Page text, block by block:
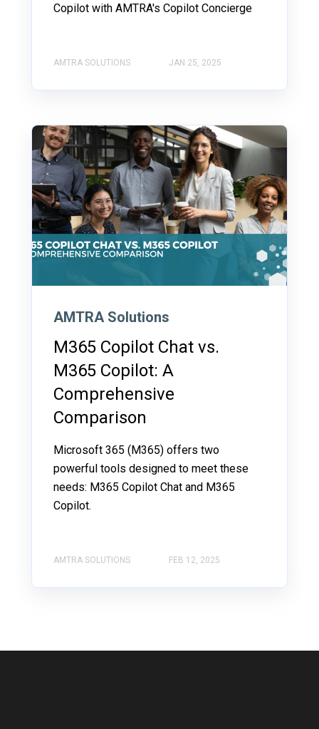
Copilot with AMTRA's Copilot Concierge
AMTRA SOLUTIONS JAN 25, 2025
AMTRA Solutions
M365 Copilot Chat vs.
M365 Copilot: A
Comprehensive
Comparison
Microsoft 365 (M365) offers two
powerful tools designed to meet these
needs: M365 Copilot Chat and M365
Copilot.
AMTRA SOLUTIONS FEB 12, 2025